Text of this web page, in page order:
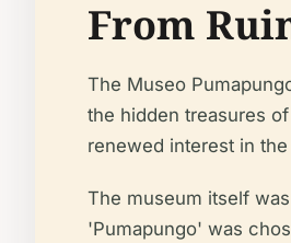
From
The Museo
the hidden treasures
renewed interest in
The museum itself
'Pumapungo' was